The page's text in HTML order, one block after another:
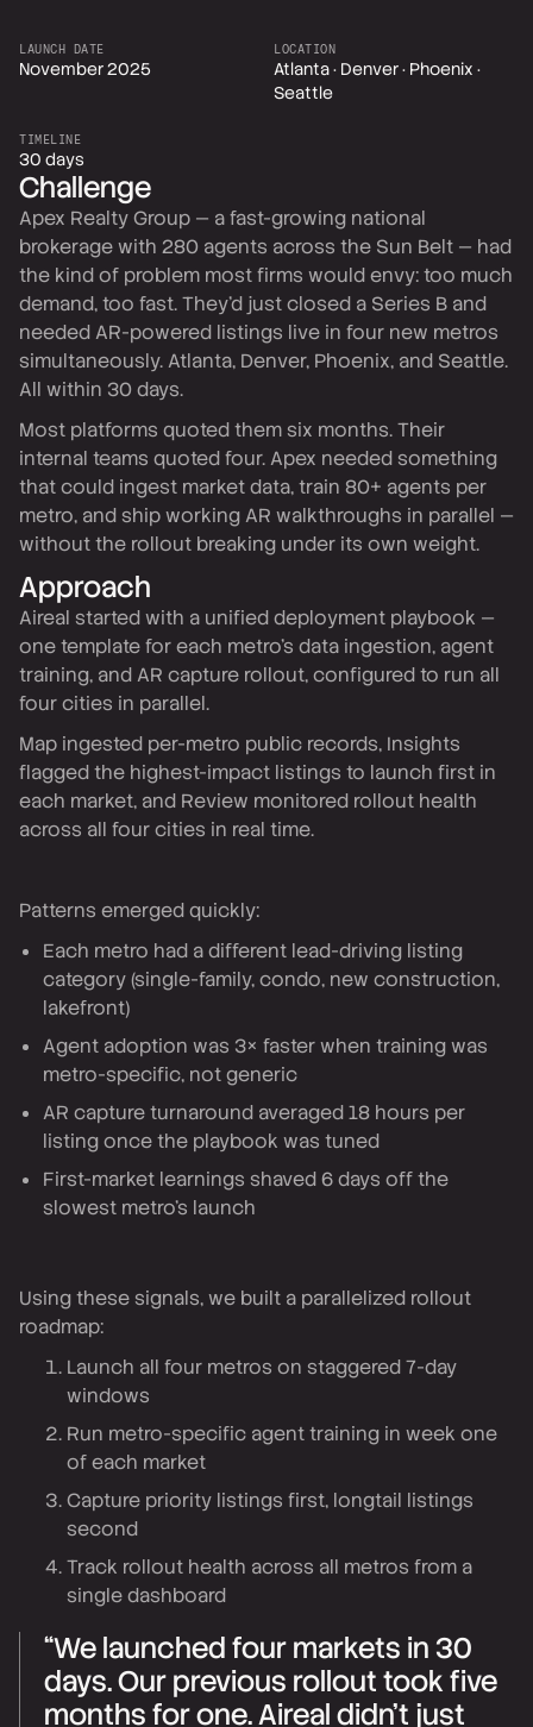
LAUNCH DATE
November 2025
LOCATION
Atlanta · Denver · Phoenix ·
Seattle
TIMELINE
30 days
Challenge
Apex Realty Group — a fast-growing national
brokerage with 280 agents across the Sun Belt — had
the kind of problem most firms would envy: too much
demand, too fast. They'd just closed a Series B and
needed AR-powered listings live in four new metros
simultaneously. Atlanta, Denver, Phoenix, and Seattle.
All within 30 days.
Most platforms quoted them six months. Their
internal teams quoted four. Apex needed something
that could ingest market data, train 80+ agents per
metro, and ship working AR walkthroughs in parallel —
without the rollout breaking under its own weight.
Approach
Aireal started with a unified deployment playbook —
one template for each metro's data ingestion, agent
training, and AR capture rollout, configured to run all
four cities in parallel.
Map ingested per-metro public records, Insights
flagged the highest-impact listings to launch first in
each market, and Review monitored rollout health
across all four cities in real time.
Patterns emerged quickly:
Each metro had a different lead-driving listing
category (single-family, condo, new construction,
lakefront)
Agent adoption was 3× faster when training was
metro-specific, not generic
AR capture turnaround averaged 18 hours per
listing once the playbook was tuned
First-market learnings shaved 6 days off the
slowest metro's launch
Using these signals, we built a parallelized rollout
roadmap:
Launch all four metros on staggered 7-day
windows
Run metro-specific agent training in week one
of each market
Capture priority listings first, longtail listings
second
Track rollout health across all metros from a
single dashboard
“We launched four markets in 30
days. Our previous rollout took five
months for one. Aireal didn't just